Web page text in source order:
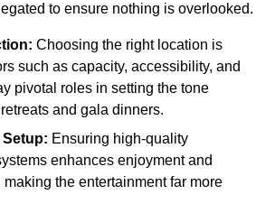
to ensure nothing is overlooked.
Choosing the right location is
such as capacity, accessibility, and
pivotal roles in setting the tone
and gala dinners.
Ensuring high-quality
enhances enjoyment and
the entertainment far more